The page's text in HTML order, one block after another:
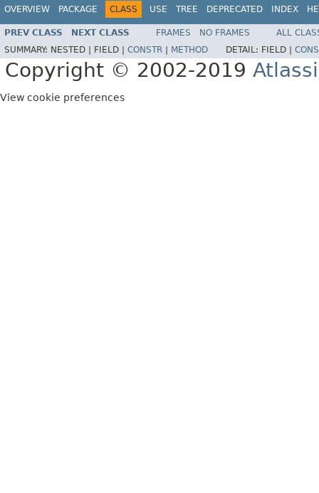
OVERVIEW PACKAGE CLASS USE TREE DEPRECATED INDEX
PREV CLASS NEXT CLASS FRAMES NO FRAMES
ALL
SUMMARY: NESTED | FIELD | CONSTR METHOD DETAIL: FIELD |
Copyright © 2002-2019
View cookie preferences